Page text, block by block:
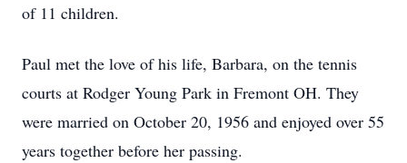
of 11 children.
Paul met the love of his life, Barbara, on the tennis
courts at Rodger Young Park in Fremont OH. They
were married on October 20, 1956 and enjoyed over 55
years together before her passing.